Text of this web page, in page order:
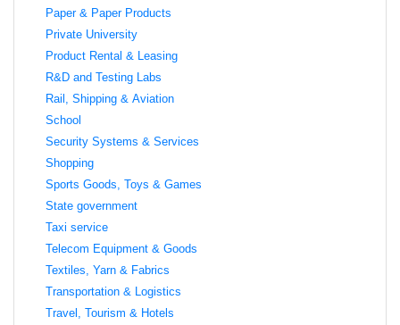
Paper & Paper Products
Private University
Product Rental & Leasing
R&D and Testing Labs
Rail, Shipping & Aviation
School
Security Systems & Services
Shopping
Sports Goods, Toys & Games
State government
Taxi service
Telecom Equipment & Goods
Textiles, Yarn & Fabrics
Transportation & Logistics
Travel, Tourism & Hotels